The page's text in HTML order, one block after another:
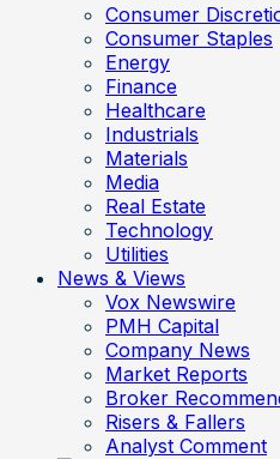
Consumer
Consumer Staples
Energy
Finance
Healthcare
Industrials
Materials
Media
Real Estate
Technology
Utilities
News & Views
Vox Newswire
PMH Capital
Company News
Market Reports
Broker
Risers & Fallers
Analyst Comment